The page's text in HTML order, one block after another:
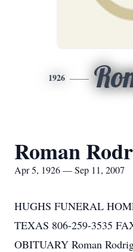
1926
Roman
Apr 5, 1926 — Sep 11, 2007
HUGHS FUNERAL
TEXAS 806-259-3535
OBITUARY Roman